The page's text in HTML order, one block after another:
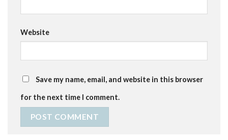
Website
Save my name, email, and website in this browser
for the next time I comment.